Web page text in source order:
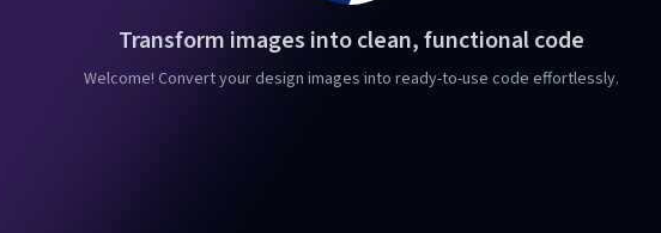
Transform images into clean, functional code
Welcome! Convert your design images into ready-to-use code effortlessly.